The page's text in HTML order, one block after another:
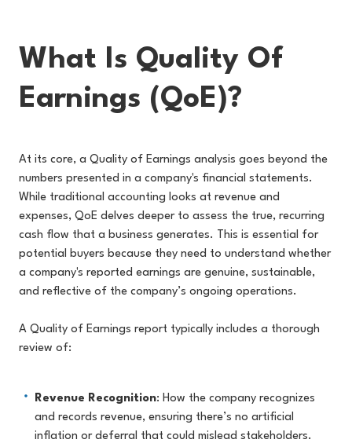
What Is Quality Of
Earnings (QoE)?
At its core, a Quality of Earnings analysis goes beyond the
numbers presented in a company's financial statements.
While traditional accounting looks at revenue and
expenses, QoE delves deeper to assess the true, recurring
cash flow that a business generates. This is essential for
potential buyers because they need to understand whether
a company's reported earnings are genuine, sustainable,
and reflective of the company’s ongoing operations.
A Quality of Earnings report typically includes a thorough
review of:
Revenue Recognition: How the company recognizes
and records revenue, ensuring there’s no artificial
inflation or deferral that could mislead stakeholders.